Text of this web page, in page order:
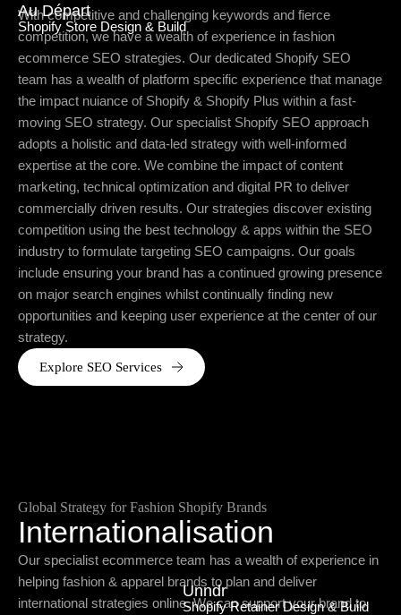
Au Départ
Shopify Store Design & Build
With competitive and challenging keywords and fierce
competition, we have a wealth of experience in fashion
ecommerce SEO strategies. Our dedicated Shopify SEO
team has a wealth of platform specific experience that manage
the impact nuiance of Shopify & Shopify Plus within a fast-
moving SEO strategy. Our specialist Shopify SEO approach
adopts a holistic and data-led strategy with well-informed
expertise at the core. We combine the impact of content
marketing, technical optimization and digital PR to deliver
commercially driven results. Our strategies discover existing
competition using the best technology & apps within the SEO
industry to formulate targeting SEO campaigns. Our goals
include ensuring your brand has a continued growing presence
on major search engines whilst continually finding new
opportunities and keeping user experience at the center of our
strategy.
Explore SEO Services
Unndr
Shopify Retainer Design & Build
Global Strategy for Fashion Shopify Brands
Internationalisation
Our specialist ecommerce team has a wealth of experience in
helping fashion & apparel brands to plan and deliver
international strategies online. We can support your brand to